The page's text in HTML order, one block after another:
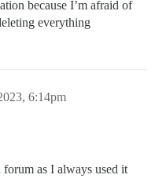
because I’m afraid of
everything
6:14pm
as I always used it